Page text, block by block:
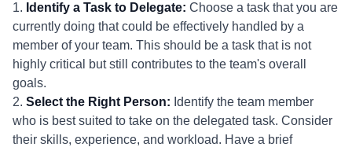
1. Identify a Task to Delegate: Choose a task that you are
currently doing that could be effectively handled by a
member of your team. This should be a task that is not
highly critical but still contributes to the team's overall
goals.
2. Select the Right Person: Identify the team member
who is best suited to take on the delegated task. Consider
their skills, experience, and workload. Have a brief